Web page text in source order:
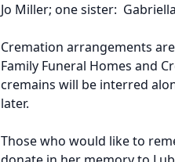
Jo Miller; one sister:
Cremation arrangements
Family Funeral Homes and
cremains will be interred
later.
Those who would like to